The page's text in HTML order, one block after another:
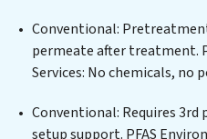
sustainable practices,
Removal Services clients
also significant operational
Environmental Removal
Conventional:
permeate after treatment.
Services: No chemicals, no
Conventional: Requires
setup support. PFAS